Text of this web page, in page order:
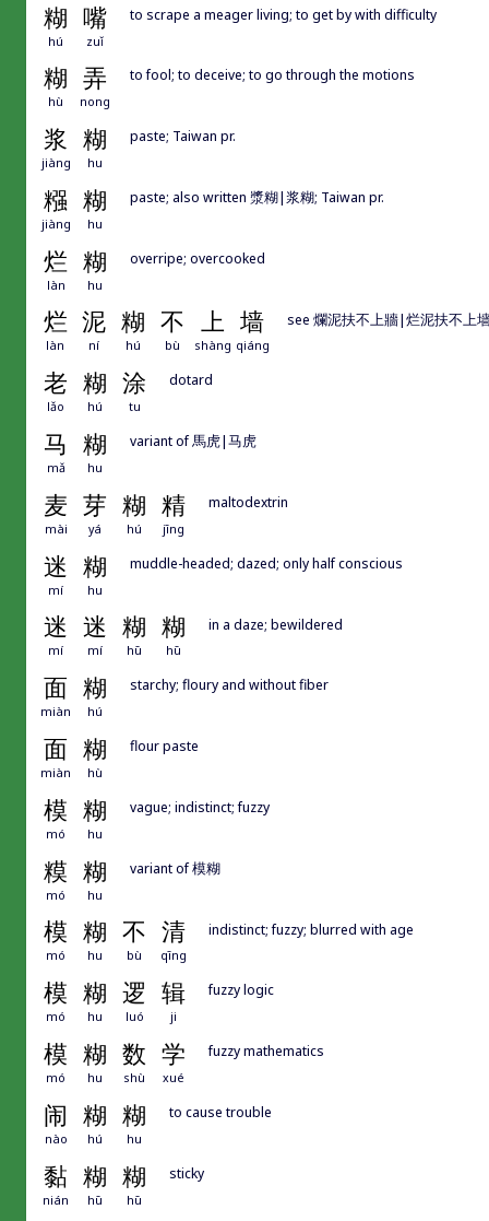
糊 嘴
hú zuǐ
to scrape a meager living; to get by with difficulty
糊 弄
hù nong
to fool; to deceive; to go through the motions
浆 糊
jiàng hu
paste; Taiwan pr.
糨 糊
jiàng hu
paste; also written 漿糊|浆糊; Taiwan pr.
烂 糊
làn hu
overripe; overcooked
烂 泥 糊 不 上 墙
làn ní hú bù shàng qiáng
see 爛泥扶不上牆|烂泥扶不上
老 糊 涂
lǎo hú tu
dotard
马 糊
mǎ hu
variant of 馬虎|马虎
麦 芽 糊 精
mài yá hú jīng
maltodextrin
迷 糊
mí hu
muddle-headed; dazed; only half conscious
迷 迷 糊 糊
mí mí hū hū
in a daze; bewildered
面 糊
miàn hú
starchy; floury and without fiber
面 糊
miàn hù
flour paste
模 糊
mó hu
vague; indistinct; fuzzy
糢 糊
mó hu
variant of 模糊
模 糊 不 清
mó hu bù qīng
indistinct; fuzzy; blurred with age
模 糊 逻 辑
mó hu luó ji
fuzzy logic
模 糊 数 学
mó hu shù xué
fuzzy mathematics
闹 糊 糊
nào hú hu
to cause trouble
黏 糊 糊
nián hū hū
sticky